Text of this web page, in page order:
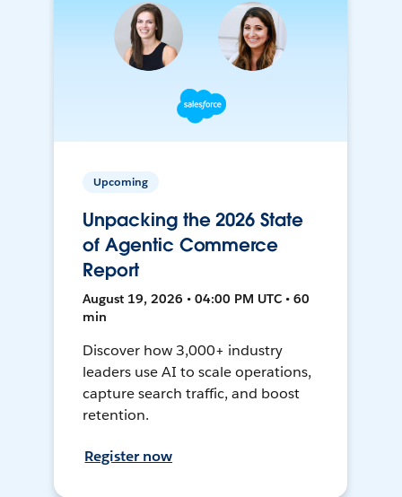
Upcoming
Unpacking the 2026 State
of Agentic Commerce
Report
August 19, 2026 • 04:00 PM UTC • 60
min
Discover how 3,000+ industry
leaders use AI to scale operations,
capture search traffic, and boost
retention.
Register now